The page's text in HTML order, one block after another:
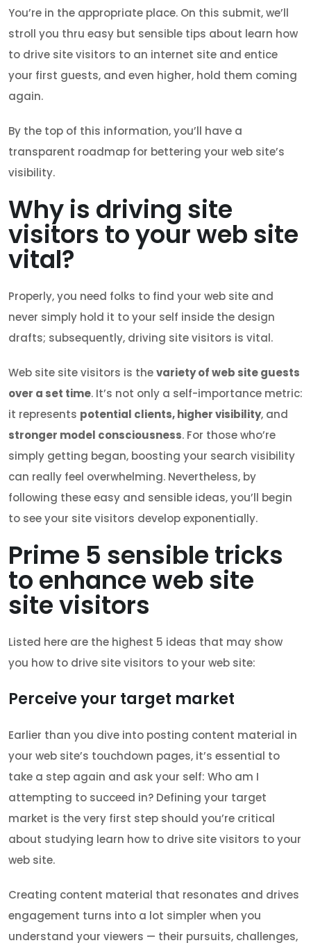
You’re in the appropriate place. On this submit, we’ll
stroll you thru easy but sensible tips about learn how
to drive site visitors to an internet site and entice
your first guests, and even higher, hold them coming
again.
By the top of this information, you’ll have a
transparent roadmap for bettering your web site’s
visibility.
Why is driving site
visitors to your web site
vital?
Properly, you need folks to find your web site and
never simply hold it to your self inside the design
drafts; subsequently, driving site visitors is vital.
Web site site visitors is thevariety of web site guests
over a set time. It’s not only a self-importance metric:
it represents potential clients, higher visibility, and
stronger model consciousness. For those who’re
simply getting began, boosting your search visibility
can really feel overwhelming. Nevertheless, by
following these easy and sensible ideas, you’ll begin
to see your site visitors develop exponentially.
Prime 5 sensible tricks
to enhance web site
site visitors
Listed here are the highest 5 ideas that may show
you how to drive site visitors to your web site:
Perceive your target market
Earlier than you dive into posting content material in
your web site’s touchdown pages, it’s essential to
take a step again and ask your self: Who am I
attempting to succeed in? Defining your target
market is the very first step should you’re critical
about studying learn how to drive site visitors to your
web site.
Creating content material that resonates and drives
engagement turns into a lot simpler when you
understand your viewers — their pursuits, challenges,